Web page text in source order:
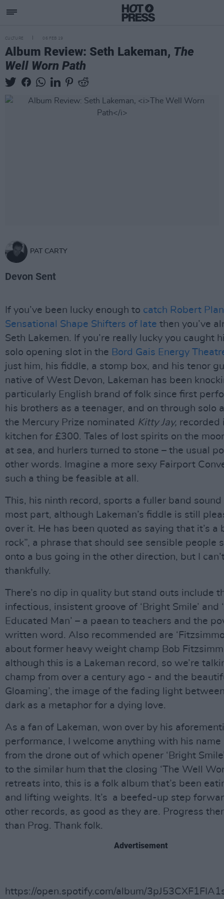
CULTURE 06 FEB 19
Album Review: Seth Lakeman, The
Well Worn Path
PAT CARTY
Devon Sent
If you’ve been lucky enough to catch Robert
Sensational Shape Shifters of late then you’ve
Seth Lakemen. If you’re really lucky you caught
solo opening slot in the Bord Gais Energy
just him, his fiddle, a stomp box, and his tenor
native of West Devon, Lakeman has been
particularly English brand of folk since first
his brothers as a teenager, and on through solo
the Mercury Prize nominated Kitty Jay, recorded
kitchen for £300. Tales of lost spirits on the
at sea, and hurlers turned to stone – the usual
other words. Imagine a more sexy Fairport
such a thing be feasible at all.
This, his ninth record, sports a fuller band
most part, although Lakeman’s fiddle is still
over it. He has been quoted as saying that it’s a
rock”, a phrase that should see sensible people
onto a bus going in the other direction, but I
thankfully.
There’s no dip in quality but stand outs include
infectious, insistent groove of ‘Bright Smile’ and
Educated Man’ – a paean to teachers and the
written word. Also recommended are
about former heavy weight champ Bob
although this is a Lakeman record, so we’re
champ from over a century ago - and the
Gloaming’, the image of the fading light
dark as a metaphor for a dying love.
As a fan of Lakeman, won over by his
performance, I welcome anything with his name
from the drone out of which opener ‘Bright
to the similar hum that the closing ‘The Well
retreats into, this is a folk album that’s been
and lifting weights. It’s a beefed-up step
other records, as good as they are. Progress
than Prog. Thank folk.
Advertisement
https://open.spotify.com/album/